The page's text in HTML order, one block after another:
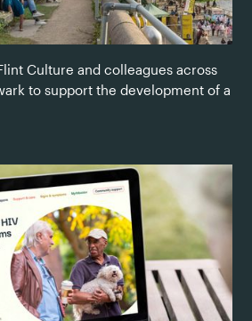
Culture and colleagues across
to support the development of a